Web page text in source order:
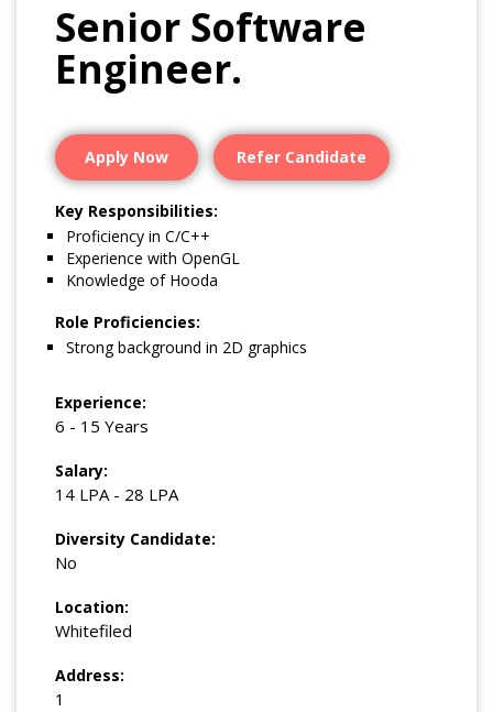
Senior Software
Engineer.
Apply Now Refer Candidate
Key Responsibilities:
Proficiency in C/C++
Experience with OpenGL
Knowledge of Hooda
Role Proficiencies:
Strong background in 2D graphics
Experience:
6 - 15 Years
Salary:
14 LPA - 28 LPA
Diversity Candidate:
No
Location:
Whitefiled
Address:
1